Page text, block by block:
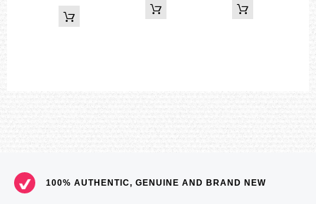
100% AUTHENTIC, GENUINE AND BRAND NEW